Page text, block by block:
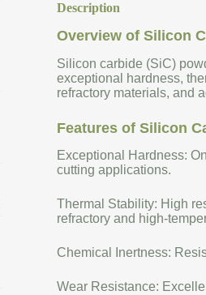
Description
Overview of Silicon
Silicon carbide (SiC)
exceptional hardness,
refractory materials, and
Features of Silicon
Exceptional Hardness:
cutting applications.
Thermal Stability: High
refractory and high-
Chemical Inertness:
Wear Resistance: